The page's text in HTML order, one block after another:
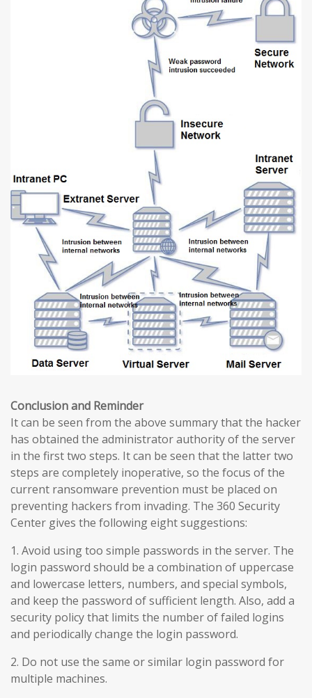
Conclusion and Reminder
It can be seen from the above summary that the hacker
has obtained the administrator authority of the server
in the first two steps. It can be seen that the latter two
steps are completely inoperative, so the focus of the
current ransomware prevention must be placed on
preventing hackers from invading. The 360 ​​Security
Center gives the following eight suggestions:
1. Avoid using too simple passwords in the server. The
login password should be a combination of uppercase
and lowercase letters, numbers, and special symbols,
and keep the password of sufficient length. Also, add a
security policy that limits the number of failed logins
and periodically change the login password.
2. Do not use the same or similar login password for
multiple machines.